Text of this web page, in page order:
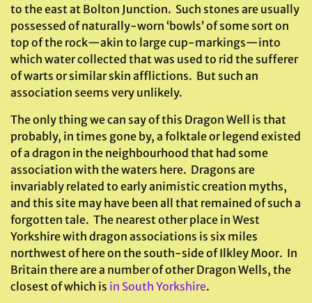
to the east at Bolton Junction. Such stones are usually
possessed of naturally-worn ‘bowls’ of some sort on
top of the rock—akin to large cup-markings—into
which water collected that was used to rid the sufferer
of warts or similar skin afflictions. But such an
association seems very unlikely.
The only thing we can say of this Dragon Well is that
probably, in times gone by, a folktale or legend existed
of a dragon in the neighbourhood that had some
association with the waters here. Dragons are
invariably related to early animistic creation myths,
and this site may have been all that remained of such a
forgotten tale. The nearest other place in West
Yorkshire with dragon associations is six miles
northwest of here on the south-side of Ilkley Moor. In
Britain there are a number of other Dragon Wells, the
closest of which is in South Yorkshire.